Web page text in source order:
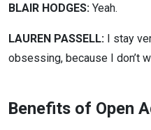
BLAIR HODGES: Yeah.
LAUREN PASSELL: I stay
obsessing, because I don’t
Benefits of Open